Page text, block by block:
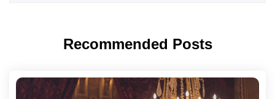
Recommended Posts